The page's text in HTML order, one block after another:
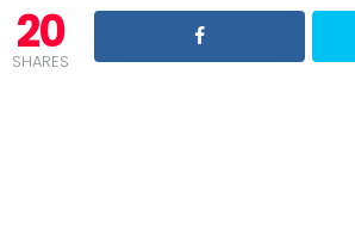
20
SHARES